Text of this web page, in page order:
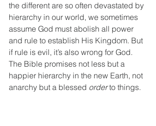
the different are so often devastated by
hierarchy in our world, we sometimes
assume God must abolish all power
and rule to establish His Kingdom. But
if rule is evil, it’s also wrong for God.
The Bible promises not less but a
happier hierarchy in the new Earth, not
anarchy but a blessed order to things.